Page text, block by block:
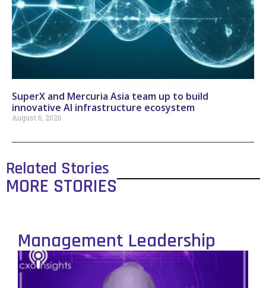
SuperX and Mercuria Asia team up to build
innovative AI infrastructure ecosystem
August 6, 2026
Related Stories
MORE STORIES
Management Leadership